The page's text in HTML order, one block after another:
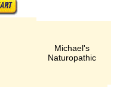
Michael's
Naturopathic